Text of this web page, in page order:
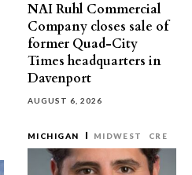
NAI Ruhl Commercial
Company closes sale of
former Quad-City
Times headquarters in
Davenport
AUGUST 6, 2026
MICHIGAN MIDWEST CRE